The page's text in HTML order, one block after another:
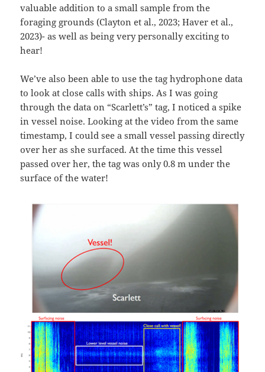
valuable addition to a small sample from the
foraging grounds (Clayton et al., 2023; Haver et al.,
2023)- as well as being very personally exciting to
hear!
We’ve also been able to use the tag hydrophone data
to look at close calls with ships. As I was going
through the data on “Scarlett’s” tag, I noticed a spike
in vessel noise. Looking at the video from the same
timestamp, I could see a small vessel passing directly
over her as she surfaced. At the time this vessel
passed over her, the tag was only 0.8 m under the
surface of the water!